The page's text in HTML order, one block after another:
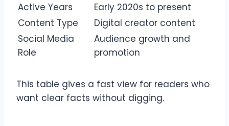
Active Years
Early 2020s to present
Content Type
Digital creator content
Social Media
Role
Audience growth and
promotion
This table gives a fast view for readers who
want clear facts without digging.